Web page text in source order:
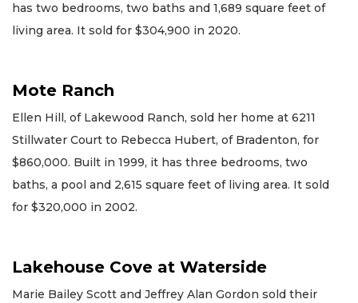
has two bedrooms, two baths and 1,689 square feet of
living area. It sold for $304,900 in 2020.
Mote Ranch
Ellen Hill, of Lakewood Ranch, sold her home at 6211
Stillwater Court to Rebecca Hubert, of Bradenton, for
$860,000. Built in 1999, it has three bedrooms, two
baths, a pool and 2,615 square feet of living area. It sold
for $320,000 in 2002.
Lakehouse Cove at Waterside
Marie Bailey Scott and Jeffrey Alan Gordon sold their